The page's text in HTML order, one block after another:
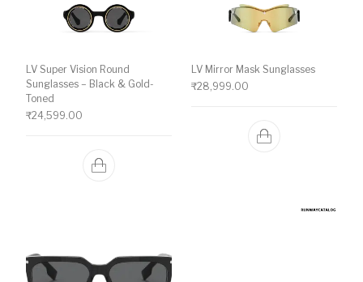
LV Super Vision Round
Sunglasses – Black & Gold-
Toned
₹24,599.00
LV Mirror Mask Sunglasses
₹28,999.00